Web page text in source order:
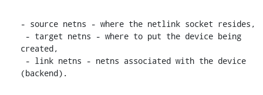
- source netns - where the netlink socket resides,
created,
(backend).